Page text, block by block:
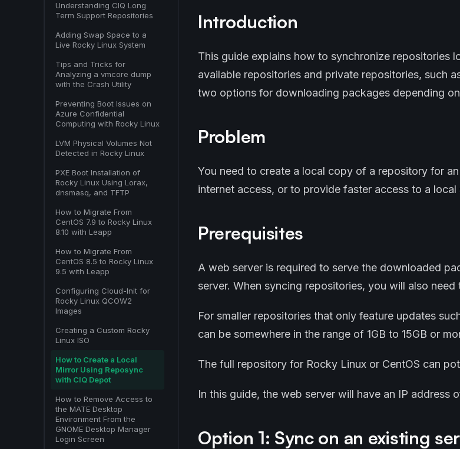
Understanding CIQ Long
Term Support Repositories
Adding Swap Space to a
Live Rocky Linux System
Tips and Tricks for
Analyzing a vmcore dump
with the Crash Utility
Preventing Boot Issues on
Azure Confidential
Computing with Rocky Linux
LVM Physical Volumes Not
Detected in Rocky Linux
PXE Boot Installation of
Rocky Linux Using Lorax,
dnsmasq, and TFTP
How to Migrate From
CentOS 7.9 to Rocky Linux
8.10 with Leapp
How to Migrate From
CentOS 8.5 to Rocky Linux
9.5 with Leapp
Configuring Cloud-Init for
Rocky Linux QCOW2
Images
Creating a Custom Rocky
Linux ISO
How to Create a Local
Mirror Using Reposync
with CIQ Depot
How to Remove Access to
the MATE Desktop
Environment From the
GNOME Desktop Manager
Login Screen
Introduction
This guide explains how to synchronize repositories
available repositories and private repositories, such
two options for downloading packages depending
Problem
You need to create a local copy of a repository for
internet access, or to provide faster access to a local
Prerequisites
A web server is required to serve the downloaded
server. When syncing repositories, you will also
For smaller repositories that only feature updates
can be somewhere in the range of 1GB to 15GB or
The full repository for Rocky Linux or CentOS can
In this guide, the web server will have an IP address
Option 1: Sync on an existing